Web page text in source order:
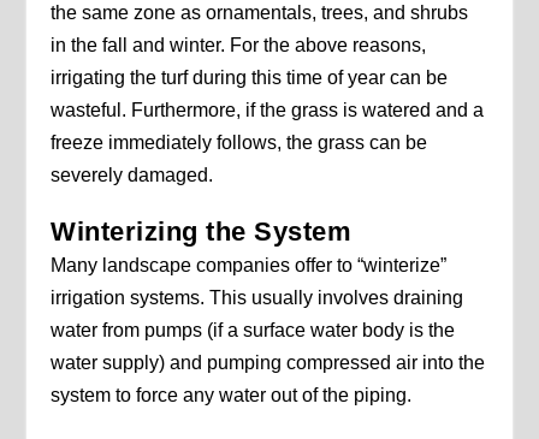
the same zone as ornamentals, trees, and shrubs
in the fall and winter. For the above reasons,
irrigating the turf during this time of year can be
wasteful. Furthermore, if the grass is watered and a
freeze immediately follows, the grass can be
severely damaged.
Winterizing the System
Many landscape companies offer to “winterize”
irrigation systems. This usually involves draining
water from pumps (if a surface water body is the
water supply) and pumping compressed air into the
system to force any water out of the piping.